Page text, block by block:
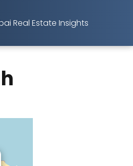
Real Estate Insights